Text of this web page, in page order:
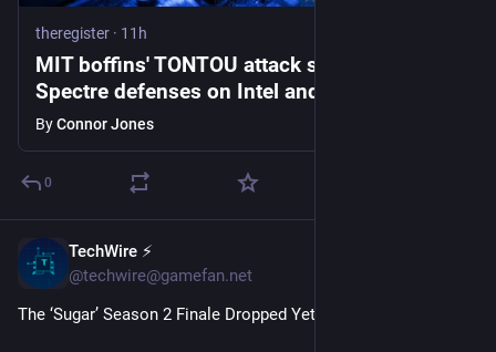
theregister · 11h
MIT boffins' TONTOU attack slips through
Spectre defenses on Intel and AMD CPUs
ByConnor Jones
0
TechWire ⚡
@techwire@gamefan.net
The ‘Sugar’ Season 2 Finale Dropped Yet Another Huge Twist